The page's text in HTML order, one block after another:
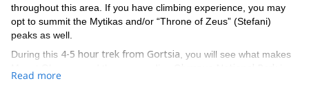
throughout this area. If you have climbing experience, you may
opt to summit the Mytikas and/or “Throne of Zeus” (Stefani)
peaks as well.
During this 4-5 hour trek from Gortsia , you will see what makes
Greece such a special place. We will trek along a moderately
Read more